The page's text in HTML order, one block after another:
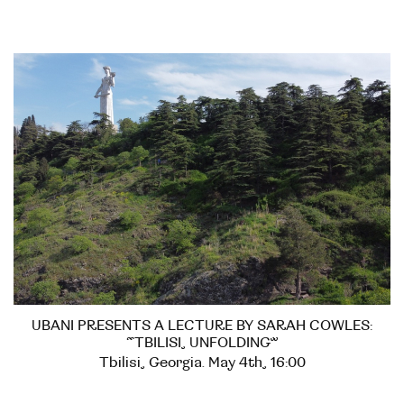
UBANI PRESENTS A LECTURE BY SARAH COWLES:
“TBILISI, UNFOLDING”
Tbilisi, Georgia. May 4th, 16:00